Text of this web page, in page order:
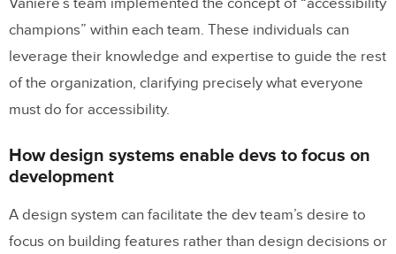
Vaniere’s team implemented the concept of “accessibility
champions” within each team. These individuals can
leverage their knowledge and expertise to guide the rest
of the organization, clarifying precisely what everyone
must do for accessibility.
How design systems enable devs to focus on
development
A design system can facilitate the dev team’s desire to
focus on building features rather than design decisions or